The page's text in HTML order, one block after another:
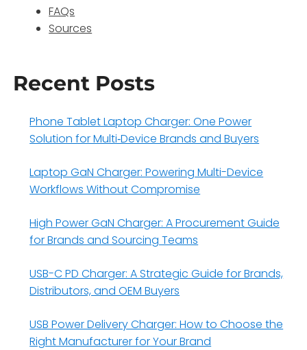
FAQs
Sources
Recent Posts
Phone Tablet Laptop Charger: One Power
Solution for Multi‑Device Brands and Buyers
Laptop GaN Charger: Powering Multi-Device
Workflows Without Compromise
High Power GaN Charger: A Procurement Guide
for Brands and Sourcing Teams
USB-C PD Charger: A Strategic Guide for Brands,
Distributors, and OEM Buyers
USB Power Delivery Charger: How to Choose the
Right Manufacturer for Your Brand